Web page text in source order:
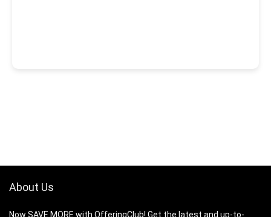
About Us
Now SAVE MORE with OfferingClub! Get the latest and up-to-